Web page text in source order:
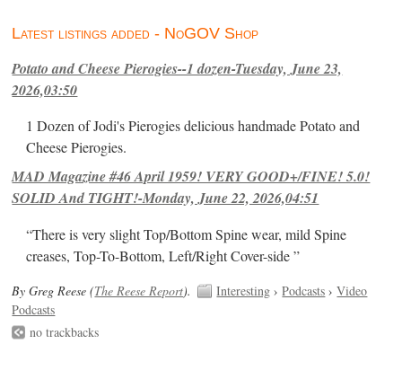
Latest listings added - NoGOV Shop
Potato and Cheese Pierogies--1 dozen-Tuesday, June 23,
2026,03:50
1 Dozen of Jodi's Pierogies delicious handmade Potato and
Cheese Pierogies.
MAD Magazine #46 April 1959! VERY GOOD+/FINE! 5.0!
SOLID And TIGHT!-Monday, June 22, 2026,04:51
“There is very slight Top/Bottom Spine wear, mild Spine
creases, Top-To-Bottom, Left/Right Cover-side ”
By Greg Reese (The Reese Report). Interesting ›Podcasts ›Video
Podcasts
no trackbacks